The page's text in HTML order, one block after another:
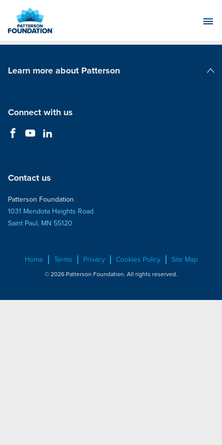
Main
Learn more about Patterson
Connect with us
Contact us
Patterson Foundation
1031 Mendota Heights Road
Saint Paul, MN 55120
Home Terms Privacy Cookies Policy Site Map
© 2026 Patterson Foundation. All rights reserved.